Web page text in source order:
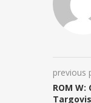
previous
ROM